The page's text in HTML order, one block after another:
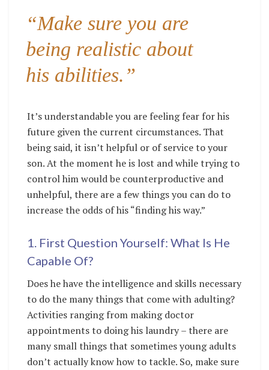
“Make sure you are
being realistic about
his abilities.”
It’s understandable you are feeling fear for his
future given the current circumstances. That
being said, it isn’t helpful or of service to your
son. At the moment he is lost and while trying to
control him would be counterproductive and
unhelpful, there are a few things you can do to
increase the odds of his “finding his way.”
1. First Question Yourself: What Is He
Capable Of?
Does he have the intelligence and skills necessary
to do the many things that come with adulting?
Activities ranging from making doctor
appointments to doing his laundry – there are
many small things that sometimes young adults
don’t actually know how to tackle. So, make sure